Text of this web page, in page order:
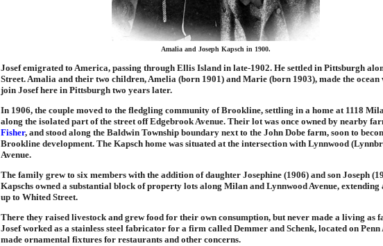
Amalia and Joseph Kapsch in 1900.
Josef emigrated to America, passing through Ellis Island in late-1902. He settled in Pittsburgh
Street. Amalia and their two children, Amelia (born 1901) and Marie (born 1903), made the ocean
join Josef here in Pittsburgh two years later.
In 1906, the couple moved to the fledgling community of Brookline, settling in a home at 1118
along the isolated part of the street off Edgebrook Avenue. Their lot was once owned by nearby
Fisher, and stood along the Baldwin Township boundary next to the John Dobe farm, soon to
Brookline development. The Kapsch home was situated at the intersection with Lynnwood
Avenue.
The family grew to six members with the addition of daughter Josephine (1906) and son Joseph
Kapschs owned a substantial block of property lots along Milan and Lynnwood Avenue, extending
up to Whited Street.
There they raised livestock and grew food for their own consumption, but never made a living as
Josef worked as a stainless steel fabricator for a firm called Demmer and Schenk, located on Penn
made ornamental fixtures for restaurants and other concerns.